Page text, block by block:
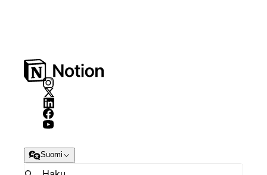
Suomi